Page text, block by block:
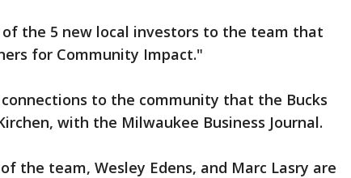
the 5 new local investors to the team that
for Community Impact."
to the community that the Bucks
with the Milwaukee Business Journal.
the team, Wesley Edens, and Marc Lasry are